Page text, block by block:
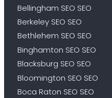
Bellingham SEO SEO
Berkeley SEO SEO
Bethlehem SEO SEO
Binghamton SEO SEO
Blacksburg SEO SEO
Bloomington SEO SEO
Boca Raton SEO SEO